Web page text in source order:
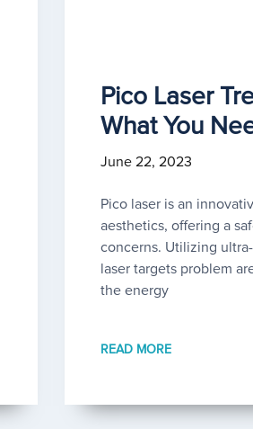
Pico Laser
What You
June 22, 2023
Pico laser is an
aesthetics, offering a
concerns. Utilizing
laser targets problem
the energy
READ MORE